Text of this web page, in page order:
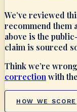
We’ve reviewed
recommend them
above is the
claim is sourced
Think we’re
correction with
HOW WE SCORE